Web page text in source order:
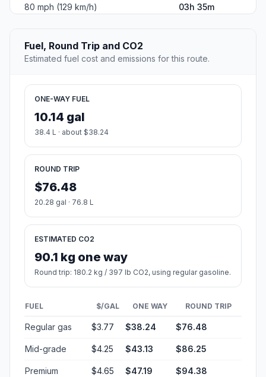
80 mph (129 km/h)
03h 35m
Fuel, Round Trip and CO2
Estimated fuel cost and emissions for this route.
ONE-WAY FUEL
10.14 gal
38.4 L · about $38.24
ROUND TRIP
$76.48
20.28 gal · 76.8 L
ESTIMATED CO2
90.1 kg one way
Round trip: 180.2 kg / 397 lb CO2, using regular gasoline.
FUEL $/GAL ONE WAY ROUND TRIP
Regular gas $3.77 $38.24 $76.48
Mid-grade $4.25 $43.13 $86.25
Premium $4.65 $47.19 $94.38